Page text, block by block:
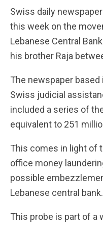
Swiss daily
this week on the
Lebanese Central
his brother Raja
The newspaper
Swiss judicial
included a series of
equivalent to 251
This comes in light of
office money
possible
Lebanese central bank.
This probe is part of a